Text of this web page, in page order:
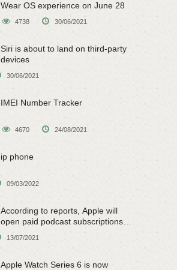
Wear OS experience on June 28
4738 30/06/2021
Siri is about to land on third-party
devices
30/06/2021
IMEI Number Tracker
4670 24/08/2021
ip phone
09/03/2022
According to reports, Apple will
open paid podcast subscriptions
on June 15
13/07/2021
Apple Watch Series 6 is now